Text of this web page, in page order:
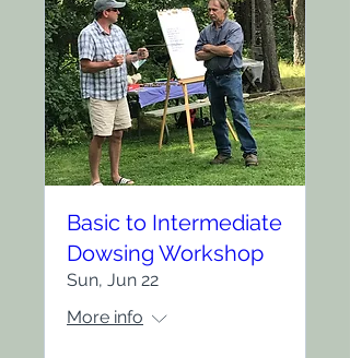
Basic to Intermediate
Dowsing Workshop
Sun, Jun 22
More info